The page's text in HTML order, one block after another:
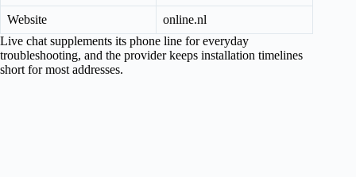
Website
online.nl
Live chat supplements its phone line for everyday
troubleshooting, and the provider keeps installation timelines
short for most addresses.